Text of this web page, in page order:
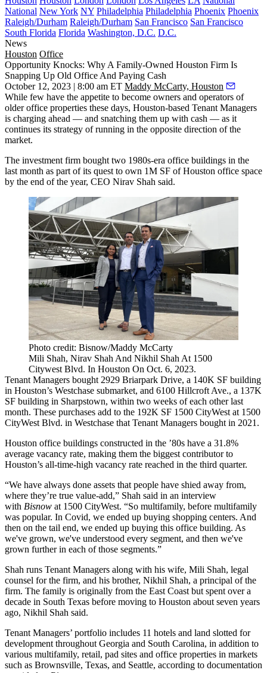
National New York NY Philadelphia Philadelphia Phoenix Phoenix
Raleigh/Durham Raleigh/Durham San Francisco San Francisco
South Florida Florida Washington, D.C. D.C.
News
Houston Office
Opportunity Knocks: Why A Family-Owned Houston Firm Is
Snapping Up Old Office And Paying Cash
October 12, 2023 | 8:00 am ET Maddy McCarty, Houston
While few have the appetite to become owners and operators of
older office properties these days, Houston-based Tenant Managers
is charging ahead — and snatching them up with cash — as it
continues its strategy of running in the opposite direction of the
market.
The investment firm bought two 1980s-era office buildings in the
last month as part of its quest to own 1M SF ofHouston office space
by the end of the year, CEO Nirav Shah said.
Photo credit: Bisnow/Maddy McCarty
Mili Shah, Nirav Shah And Nikhil Shah At 1500
Citywest Blvd. In Houston On Oct. 6, 2023.
Tenant Managers bought 2929 Briarpark Drive, a 140K SF building
in Houston’s Westchase submarket, and 6100 Hillcroft Ave., a 137K
SF building in Sharpstown, within two weeks of each other last
month. These purchases add to the 192K SF 1500 CityWest at 1500
CityWest Blvd. in Westchase that Tenant Managers bought in 2021.
Houston office buildings constructed in the ’80s have a 31.8%
average vacancy rate, making them the biggest contributorto
Houston’s all-time-high vacancy rate reached in the third quarter.
“We have always done assets that people have shied away from,
where they’re true value-add,” Shah said in an interview
with Bisnow at 1500 CityWest. “So multifamily, before multifamily
was popular. In Covid, we ended up buying shopping centers. And
then on the tail end, we ended up buying this office building. As
we've grown, we've understood every segment, and then we've
grown further in each of those segments.”
Shah runs Tenant Managers along with his wife, Mili Shah, legal
counsel for the firm, and his brother, Nikhil Shah, a principal of the
firm. The family is originally from the East Coast but spent over a
decade in South Texas before moving to Houston about seven years
ago, Nikhil Shah said.
Tenant Managers’ portfolio includes 11 hotels and land slotted for
development throughout Georgia and South Carolina, in addition to
various multifamily, retail, pad sites and office properties in markets
such as Brownsville, Texas, and Seattle, according to documentation